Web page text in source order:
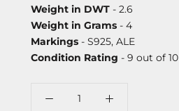
Weight in DWT - 2.6
Weight in Grams - 4
Markings - S925, ALE
Condition Rating - 9 out of 10